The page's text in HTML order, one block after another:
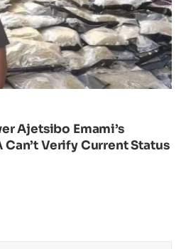
Ajetsibo Emami’s
Can’t Verify Current Status